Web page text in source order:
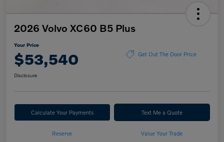
2026 Volvo XC60 B5 Plus
Your Price
$53,540 Get Out The Door Price
Disclosure
Calculate Your Payments Text Me a Quote
Reserve Value Your Trade